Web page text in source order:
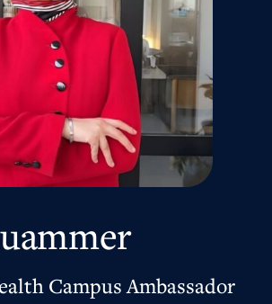
Campus Ambassador